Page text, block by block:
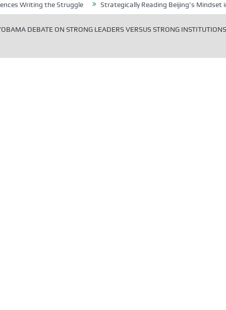
the Struggle Strategically Reading Beijing’s Mindset in China’s
DEBATE ON STRONG LEADERS VERSUS STRONG